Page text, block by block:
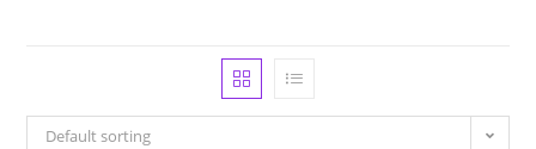
Default sorting